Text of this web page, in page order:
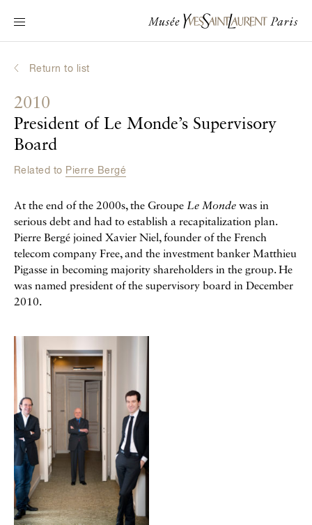
Main navigation
Visit the museum
Interactive Biographies
Chronicles
Museum
Return to list
2010
President of Le Monde’s Supervisory
Board
Related to Pierre Bergé
At the end of the 2000s, the Groupe Le Monde was in
serious debt and had to establish a recapitalization plan.
Pierre Bergé joined Xavier Niel, founder of the French
telecom company Free, and the investment banker Matthieu
Pigasse in becoming majority shareholders in the group. He
was named president of the supervisory board in December
2010.
Galerie